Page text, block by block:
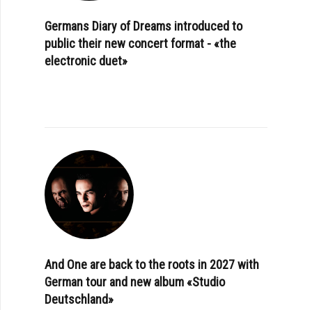
Germans Diary of Dreams introduced to
public their new concert format - «the
electronic duet»
And One are back to the roots in 2027 with
German tour and new album «Studio
Deutschland»